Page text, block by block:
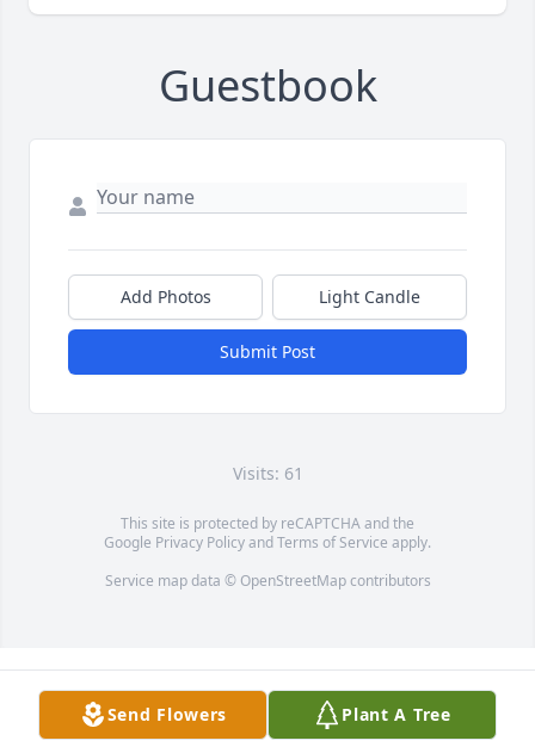
Guestbook
Add Photos Light Candle
Submit Post
Visits: 61
This site is protected by reCAPTCHA and the
Google Privacy PolicyandTerms of Service apply.
Service map data © OpenStreetMapcontributors
Send Flowers Plant A Tree